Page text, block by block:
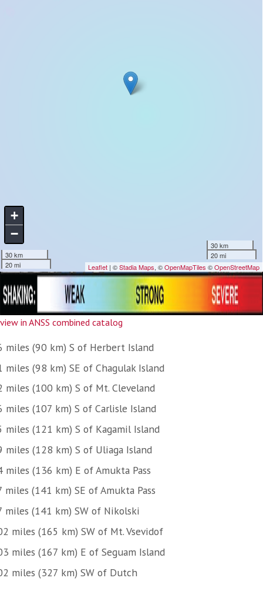
view in ANSS combined catalog
miles (90 km) S of Herbert Island
miles (98 km) SE of Chagulak Island
miles (100 km) S of Mt. Cleveland
miles (107 km) S of Carlisle Island
miles (121 km) S of Kagamil Island
miles (128 km) S of Uliaga Island
miles (136 km) E of Amukta Pass
miles (141 km) SE of Amukta Pass
miles (141 km) SW of Nikolski
miles (165 km) SW of Mt. Vsevidof
miles (167 km) E of Seguam Island
miles (327 km) SW of Dutch